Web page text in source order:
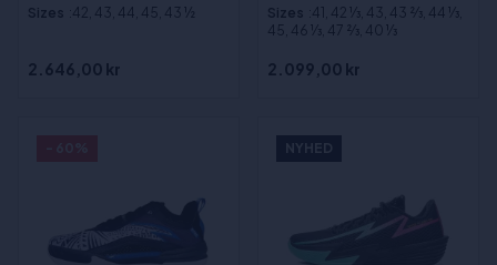
Sizes :42, 43, 44, 45, 43 ½
2.646,00 kr
Sizes :41, 42 1⁄3, 43, 43 2⁄3, 44 1⁄3,
45, 46 1⁄3, 47 2⁄3, 40 1⁄3
2.099,00 kr
NYHED